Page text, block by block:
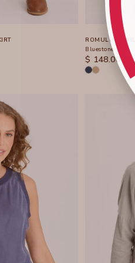
ROMULUS
Bluestone
SALE PRICE
$ 148.00